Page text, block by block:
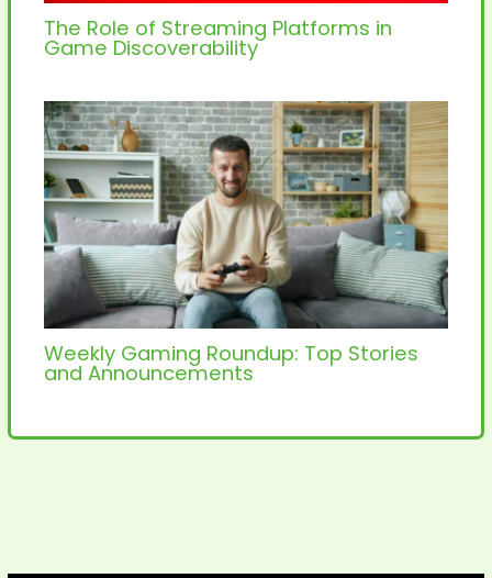
The Role of Streaming Platforms in
Game Discoverability
Weekly Gaming Roundup: Top Stories
and Announcements